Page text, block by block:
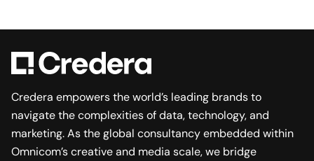
Credera empowers the world’s leading brands to
navigate the complexities of data, technology, and
marketing. As the global consultancy embedded within
Omnicom’s creative and media scale, we bridge